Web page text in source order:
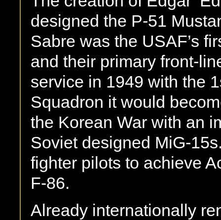
designed the P-51
Sabre was the USAF’s
and their primary front-
service in 1949 with the
Squadron it would
the Korean War with an
Soviet designed MiG-
fighter pilots to achieve
F-86.
Already internationally